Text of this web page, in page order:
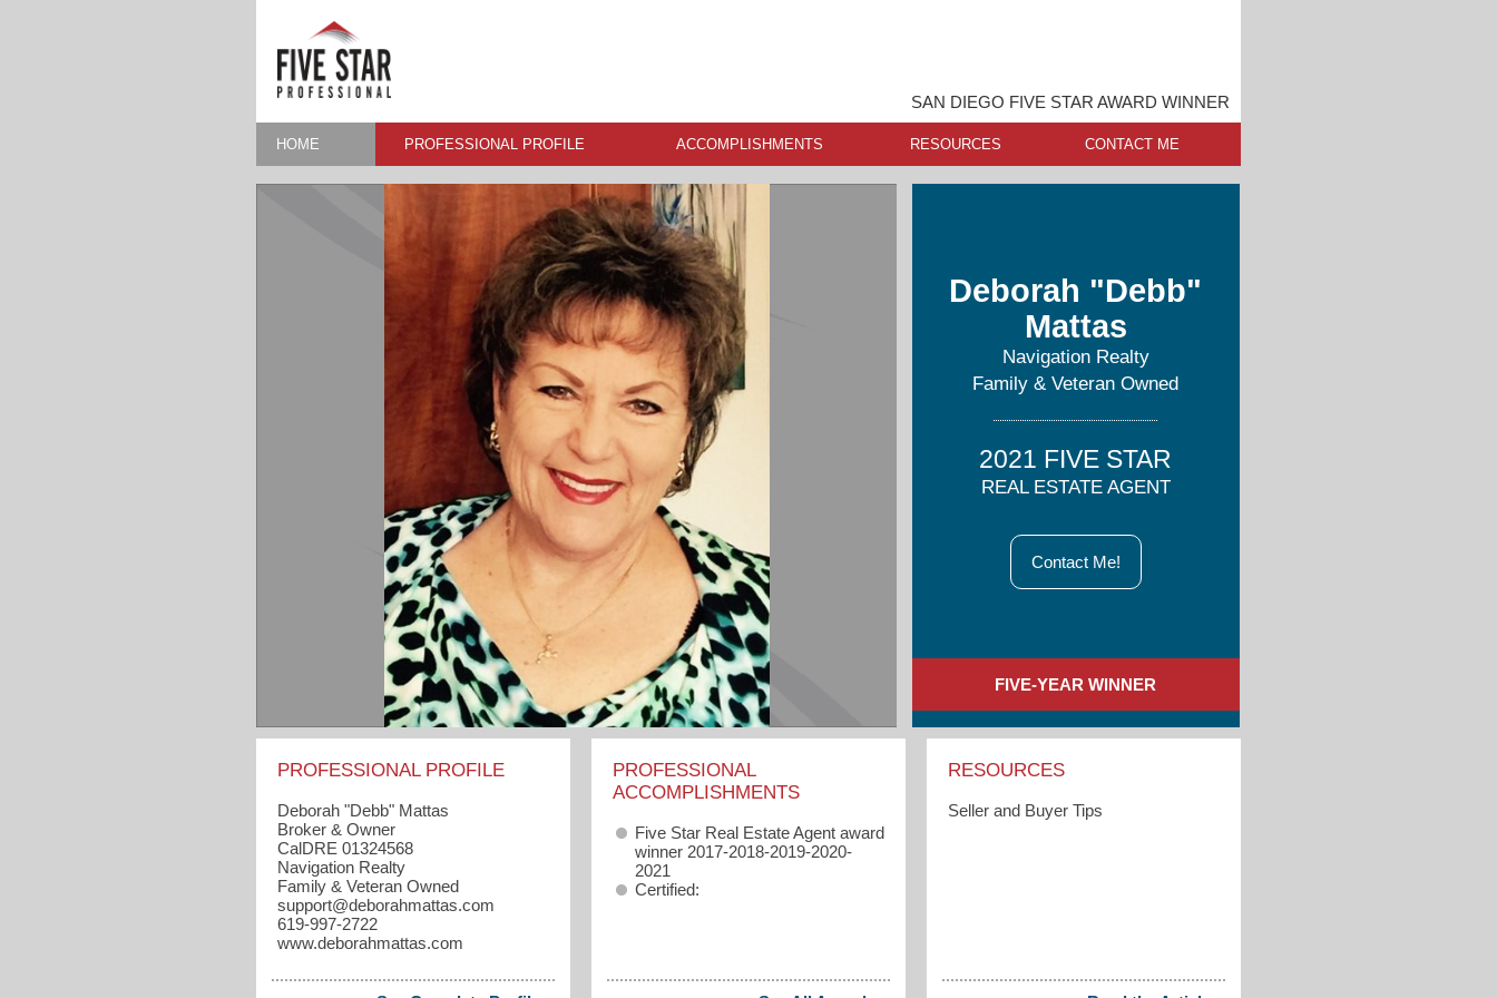
SAN DIEGO FIVE STAR AWARD WINNER
HOME PROFESSIONAL PROFILE ACCOMPLISHMENTS RESOURCES CONTACT ME
Deborah "Debb"
Mattas
Navigation Realty
Family & Veteran Owned
2021 FIVE STAR
REAL ESTATE AGENT
Contact Me!
FIVE-YEAR WINNER
PROFESSIONAL PROFILE
Deborah "Debb" Mattas
Broker & Owner
CalDRE 01324568
Navigation Realty
Family & Veteran Owned
support​@deborahmattas.com
619-997-2722
www.deborahmattas.com
PROFESSIONAL
ACCOMPLISHMENTS
Five Star Real Estate Agent award
winner 2017-2018-2019-2020-
2021
Certified:
RESOURCES
Seller and Buyer Tips